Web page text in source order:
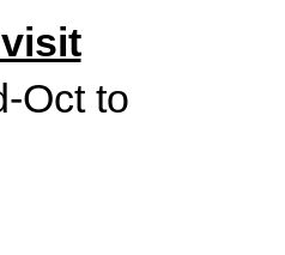
Oct to